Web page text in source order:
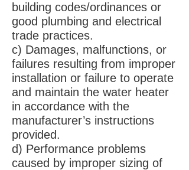
building codes/ordinances or
good plumbing and electrical
trade practices.
c) Damages, malfunctions, or
failures resulting from improper
installation or failure to operate
and maintain the water heater
in accordance with the
manufacturer’s instructions
provided.
d) Performance problems
caused by improper sizing of